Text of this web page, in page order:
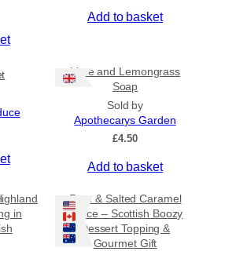
u
1
0
Add to basket
Lime and Lemongrass
Soap
Sold by
Apothecarys Garden
£4.50
Add to basket
in
Rum & Salted Caramel
Sauce – Scottish Boozy
Dessert Topping &
Gourmet Gift